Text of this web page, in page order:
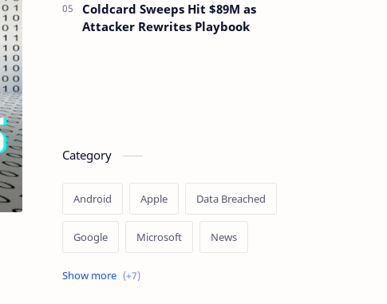
Coldcard Sweeps Hit $89M as
Attacker Rewrites Playbook
Category
Android Apple Data Breached
Google Microsoft News
OpenAI Ransomware